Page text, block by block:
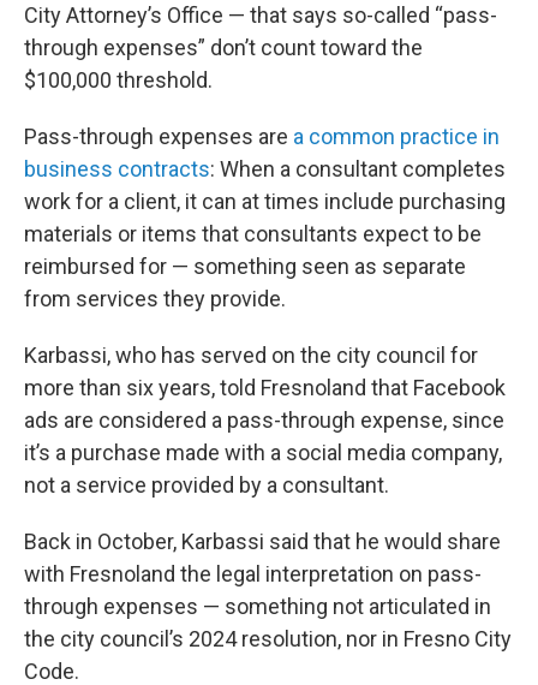
City Attorney’s Office — that says so-called “pass-
through expenses” don’t count toward the
$100,000 threshold.
Pass-through expenses are a common practice in
business contracts: When a consultant completes
work for a client, it can at times include purchasing
materials or items that consultants expect to be
reimbursed for — something seen as separate
from services they provide.
Karbassi, who has served on the city council for
more than six years, told Fresnoland that Facebook
ads are considered a pass-through expense, since
it’s a purchase made with a social media company,
not a service provided by a consultant.
Back in October, Karbassi said that he would share
with Fresnoland the legal interpretation on pass-
through expenses — something not articulated in
the city council’s 2024 resolution, nor in Fresno City
Code.